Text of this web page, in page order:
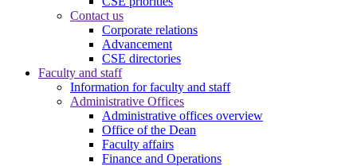
Contact us
Corporate relations
Advancement
CSE directories
Faculty and staff
Information for faculty and staff
Administrative Offices
Administrative offices overview
Office of the Dean
Faculty affairs
Finance and Operations